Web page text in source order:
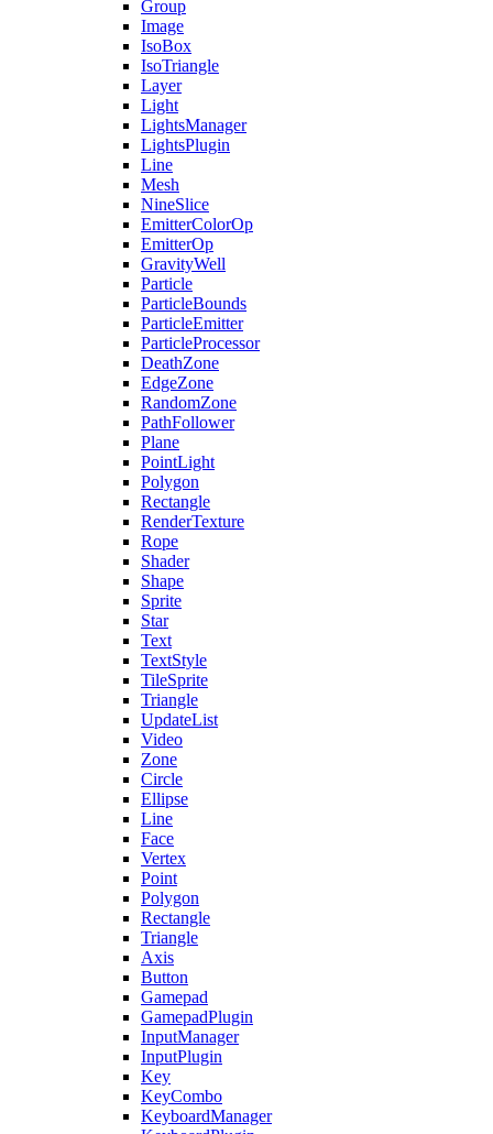
Group
Image
IsoBox
IsoTriangle
Layer
Light
LightsManager
LightsPlugin
Line
Mesh
NineSlice
EmitterColorOp
EmitterOp
GravityWell
Particle
ParticleBounds
ParticleEmitter
ParticleProcessor
DeathZone
EdgeZone
RandomZone
PathFollower
Plane
PointLight
Polygon
Rectangle
RenderTexture
Rope
Shader
Shape
Sprite
Star
Text
TextStyle
TileSprite
Triangle
UpdateList
Video
Zone
Circle
Ellipse
Line
Face
Vertex
Point
Polygon
Rectangle
Triangle
Axis
Button
Gamepad
GamepadPlugin
InputManager
InputPlugin
Key
KeyCombo
KeyboardManager